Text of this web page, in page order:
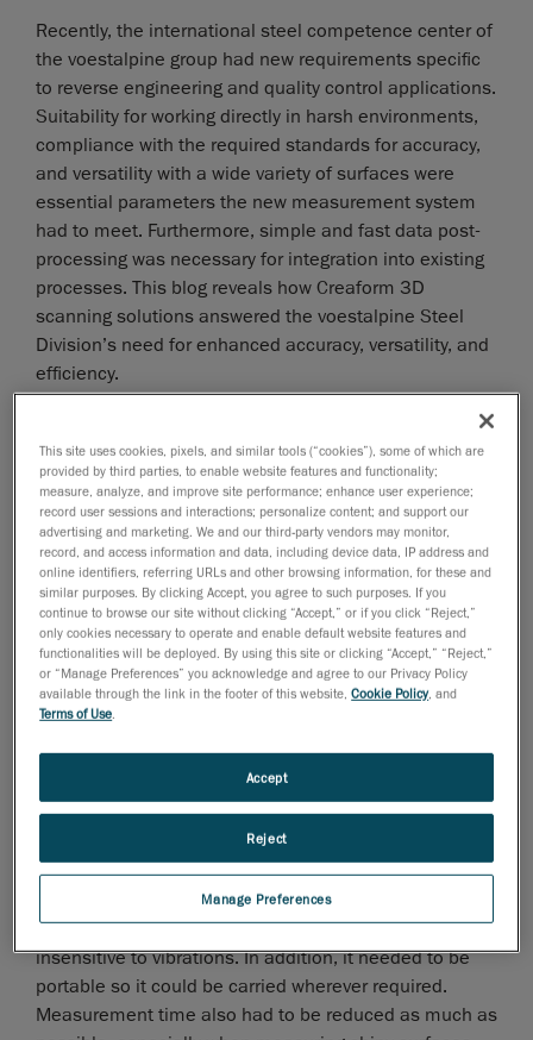
Recently, the international steel competence center of
the voestalpine group had new requirements specific
to reverse engineering and quality control applications.
Suitability for working directly in harsh environments,
compliance with the required standards for accuracy,
and versatility with a wide variety of surfaces were
essential parameters the new measurement system
had to meet. Furthermore, simple and fast data post-
processing was necessary for integration into existing
processes. This blog reveals how Creaform 3D
scanning solutions answered the voestalpine Steel
Division’s need for enhanced accuracy, versatility, and
efficiency.
Challenge: Higher Precision in Less Time
The search for a new measurement system came from
the desire to fully engage in the digital world, which
could not be fully achieved with the existing measuring
method. This demand was particularly manifest in
reverse engineering and quality control.
First and foremost, the measuring tool had to be
insensitive to vibrations. In addition, it needed to be
portable so it could be carried wherever required.
Measurement time also had to be reduced as much as
This site uses cookies, pixels, and similar tools (“cookies”), some of which are
provided by third parties, to enable website features and functionality;
measure, analyze, and improve site performance; enhance user experience;
record user sessions and interactions; personalize content; and support our
advertising and marketing. We and our third-party vendors may monitor,
record, and access information and data, including device data, IP address and
online identifiers, referring URLs and other browsing information, for these and
similar purposes. By clicking Accept, you agree to such purposes. If you
continue to browse our site without clicking “Accept,” or if you click “Reject,”
only cookies necessary to operate and enable default website features and
functionalities will be deployed. By using this site or clicking “Accept,” “Reject,”
or “Manage Preferences” you acknowledge and agree to our Privacy Policy
available through the link in the footer of this website,Cookie Policy, and
Terms of Use.
Manage Preferences
Reject
Accept